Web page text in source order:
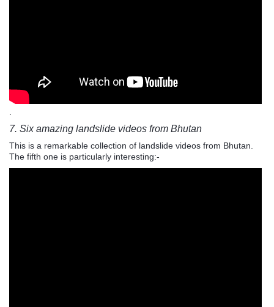
7. Six amazing landslide videos from Bhutan
This is a remarkable collection of landslide videos from Bhutan.
The fifth one is particularly interesting:-